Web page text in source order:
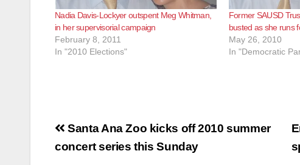
Nadia Davis-Lockyer outspent Meg Whitman,
in her supervisorial campaign
February 8, 2011
In "2010 Elections"
Former SAUSD
busted as she runs
May 26, 2010
In "Democratic
Post
navigation
Santa Ana Zoo kicks off 2010 summer
concert series this Sunday